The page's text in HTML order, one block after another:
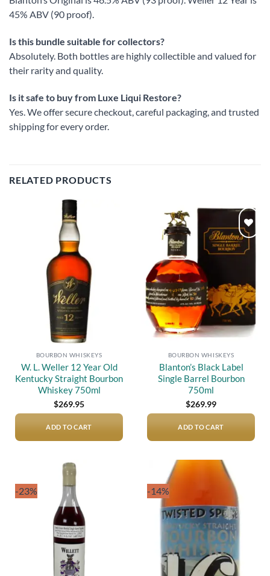
45% ABV (90 proof).
Is this bundle suitable for collectors?
Absolutely. Both bottles are highly collectible and valued for
their rarity and quality.
Is it safe to buy from Luxe Liqui Restore?
Yes. We offer secure checkout, careful packaging, and trusted
shipping for every order.
RELATED PRODUCTS
BOURBON WHISKEYS
W. L. Weller 12 Year Old
Kentucky Straight Bourbon
Whiskey 750ml
$269.95
ADD TO CART
Add to
wishlist
BOURBON WHISKEYS
Blanton’s Black Label
Single Barrel Bourbon
750ml
$269.99
ADD TO CART
-23% -14%
Add to
wishlist